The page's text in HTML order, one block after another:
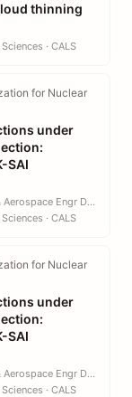
thinning
· CALS
for Nuclear
under
SAI
Prof Assoc, Mechanical & Aerospace Engr DEPT · EN
· CALS
for Nuclear
under
SAI
Prof Assoc, Mechanical & Aerospace Engr DEPT · EN
· CALS